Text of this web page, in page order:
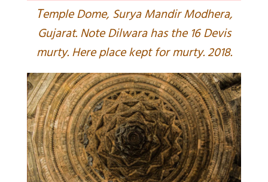
Temple Dome, Surya Mandir Modhera,
Gujarat. Note Dilwara has the 16 Devis
murty. Here place kept for murty. 2018.